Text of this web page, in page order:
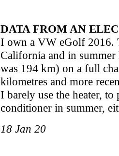
DATA FROM AN
I own a VW eGolf 2016.
California and in
was 194 km) on a full
kilometres and more
I barely use the heater,
conditioner in summer,
18 Jan 20